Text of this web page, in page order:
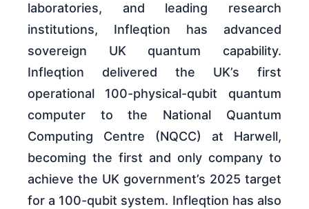
laboratories, and leading research
institutions, Infleqtion has advanced
sovereign UK quantum capability.
Infleqtion delivered the UK’s first
operational 100-physical-qubit quantum
computer to the National Quantum
Computing Centre (NQCC) at Harwell,
becoming the first and only company to
achieve the UK government’s 2025 target
for a 100-qubit system. Infleqtion has also